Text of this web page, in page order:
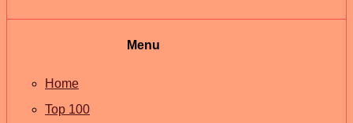
Menu
Home
Top 100